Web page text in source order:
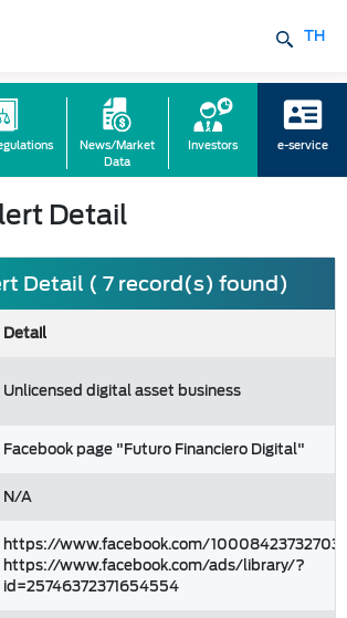
TH
News/Market
Data
Investors e-service
Detail
Detail ( 7 record(s) found)
Detail
Unlicensed digital asset business
Facebook page "Futuro Financiero Digital"
N/A
https://www.facebook.com/100084237327031
https://www.facebook.com/ads/library/?
id=25746372371654554